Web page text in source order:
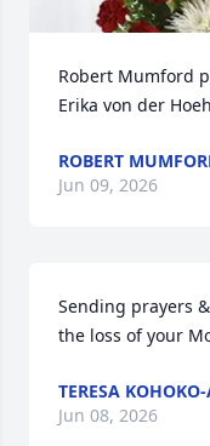
Robert Mumford
Erika von der Hoeh
ROBERT
Jun 09, 2026
Sending prayers
the loss of your
TERESA
Jun 08, 2026